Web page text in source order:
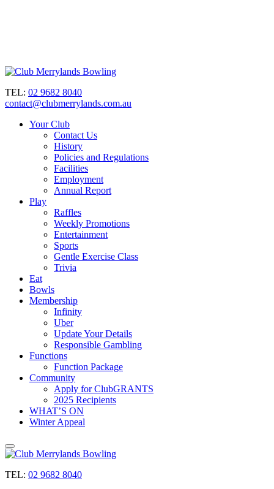
TEL: 02 9682 8040
contact@clubmerrylands.com.au
Your Club
Contact Us
History
Policies and Regulations
Facilities
Employment
Annual Report
Play
Raffles
Weekly Promotions
Entertainment
Sports
Gentle Exercise Class
Trivia
Eat
Bowls
Membership
Infinity
Uber
Update Your Details
Responsible Gambling
Functions
Function Package
Community
Apply for ClubGRANTS
2025 Recipients
WHAT’S ON
Winter Appeal
TEL: 02 9682 8040